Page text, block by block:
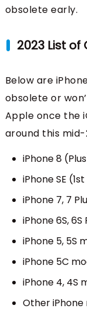
obsolete early.
2023 List
Below are
obsolete or
Apple once the
around this mid-
iPhone 8
iPhone SE
iPhone 7, 7
iPhone 6S,
iPhone 5, 5S
iPhone 5C
iPhone 4, 4S
Other iPhone